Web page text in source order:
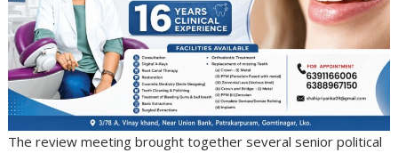
The review meeting brought together several senior political